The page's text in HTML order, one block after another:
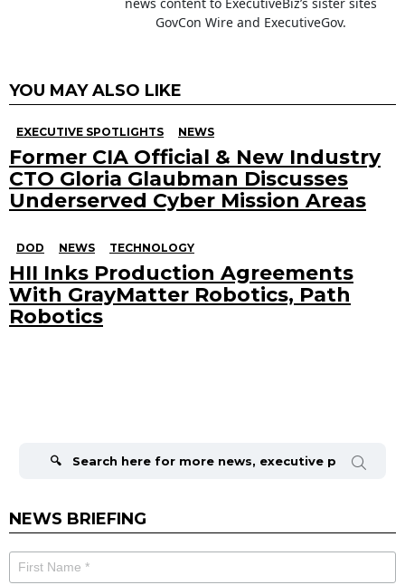
GovCon Wire and ExecutiveGov.
YOU MAY ALSO LIKE
EXECUTIVE SPOTLIGHTS NEWS
Former CIA Official & New Industry
CTO Gloria Glaubman Discusses
Underserved Cyber Mission Areas
DOD NEWS TECHNOLOGY
HII Inks Production Agreements
With GrayMatter Robotics, Path
Robotics
NEWS BRIEFING